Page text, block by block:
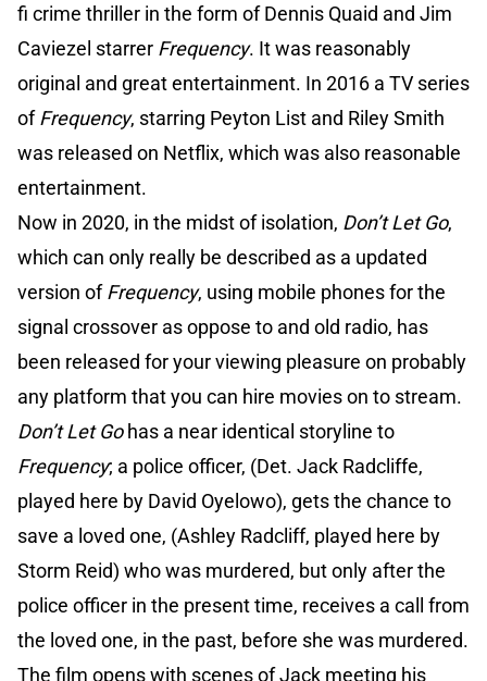
fi crime thriller in the form of Dennis Quaid and Jim
Caviezel starrer Frequency. It was reasonably
original and great entertainment. In 2016 a TV series
ofFrequency, starring Peyton List and Riley Smith
was released on Netflix, which was also reasonable
entertainment.
Now in 2020, in the midst of isolation, Don’t Let Go,
which can only really be described as a updated
version ofFrequency, using mobile phones for the
signal crossover as oppose to and old radio, has
been released for your viewing pleasure on probably
any platform that you can hire movies on to stream.
Don’t Let Gohas a near identical storyline to
Frequency; a police officer, (Det. Jack Radcliffe,
played here by David Oyelowo), gets the chance to
save a loved one, (Ashley Radcliff, played here by
Storm Reid) who was murdered, but only after the
police officer in the present time, receives a call from
the loved one, in the past, before she was murdered.
The film opens with scenes of Jack meeting his